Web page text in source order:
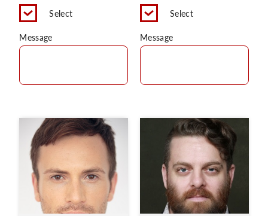
Select
Message
Select
Message